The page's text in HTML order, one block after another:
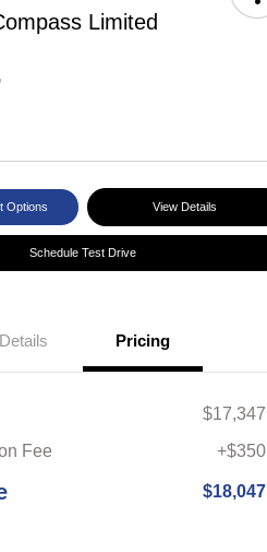
Limited
Options View Details
Schedule Test Drive
Details Pricing
$17,347
Fee
+$350
$18,047